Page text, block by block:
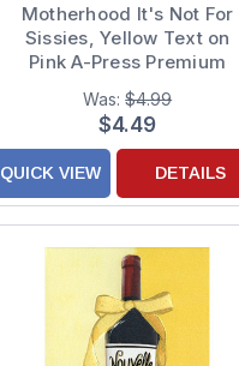
Motherhood It's Not For
Sissies, Yellow Text on
Pink A-Press Premium
Mothers Day Card
Was:$4.99
$4.49
QUICK VIEW DETAILS